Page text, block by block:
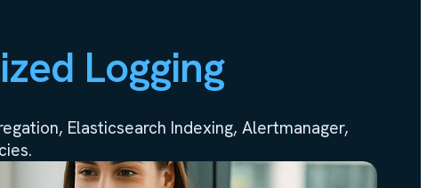
Logging
Elasticsearch Indexing, Alertmanager,